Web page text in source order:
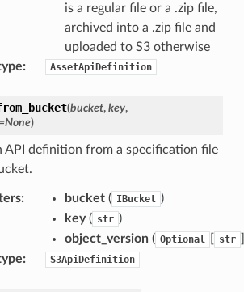
is a regular file or a .zip file,
archived into a .zip file and
uploaded to S3 otherwise
: AssetApiDefinition
(bucket, key,
=None)
API definition from a specification file
: bucket( IBucket )
key( str )
object_version( Optional str
: S3ApiDefinition